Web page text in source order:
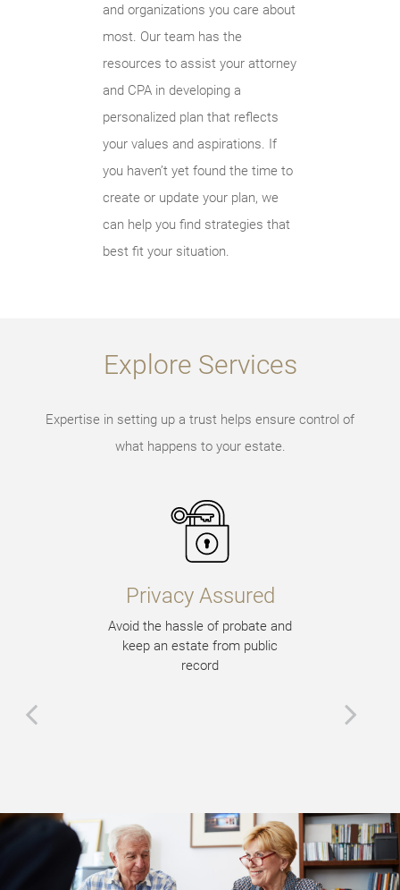
and organizations you care about
most. Our team has the
resources to assist your attorney
and CPA in developing a
personalized plan that reflects
your values and aspirations. If
you haven’t yet found the time to
create or update your plan, we
can help you find strategies that
best fit your situation.
Explore Services
Expertise in setting up a trust helps ensure control of
what happens to your estate.
Privacy Assured
Avoid the hassle of probate and
keep an estate from public
record